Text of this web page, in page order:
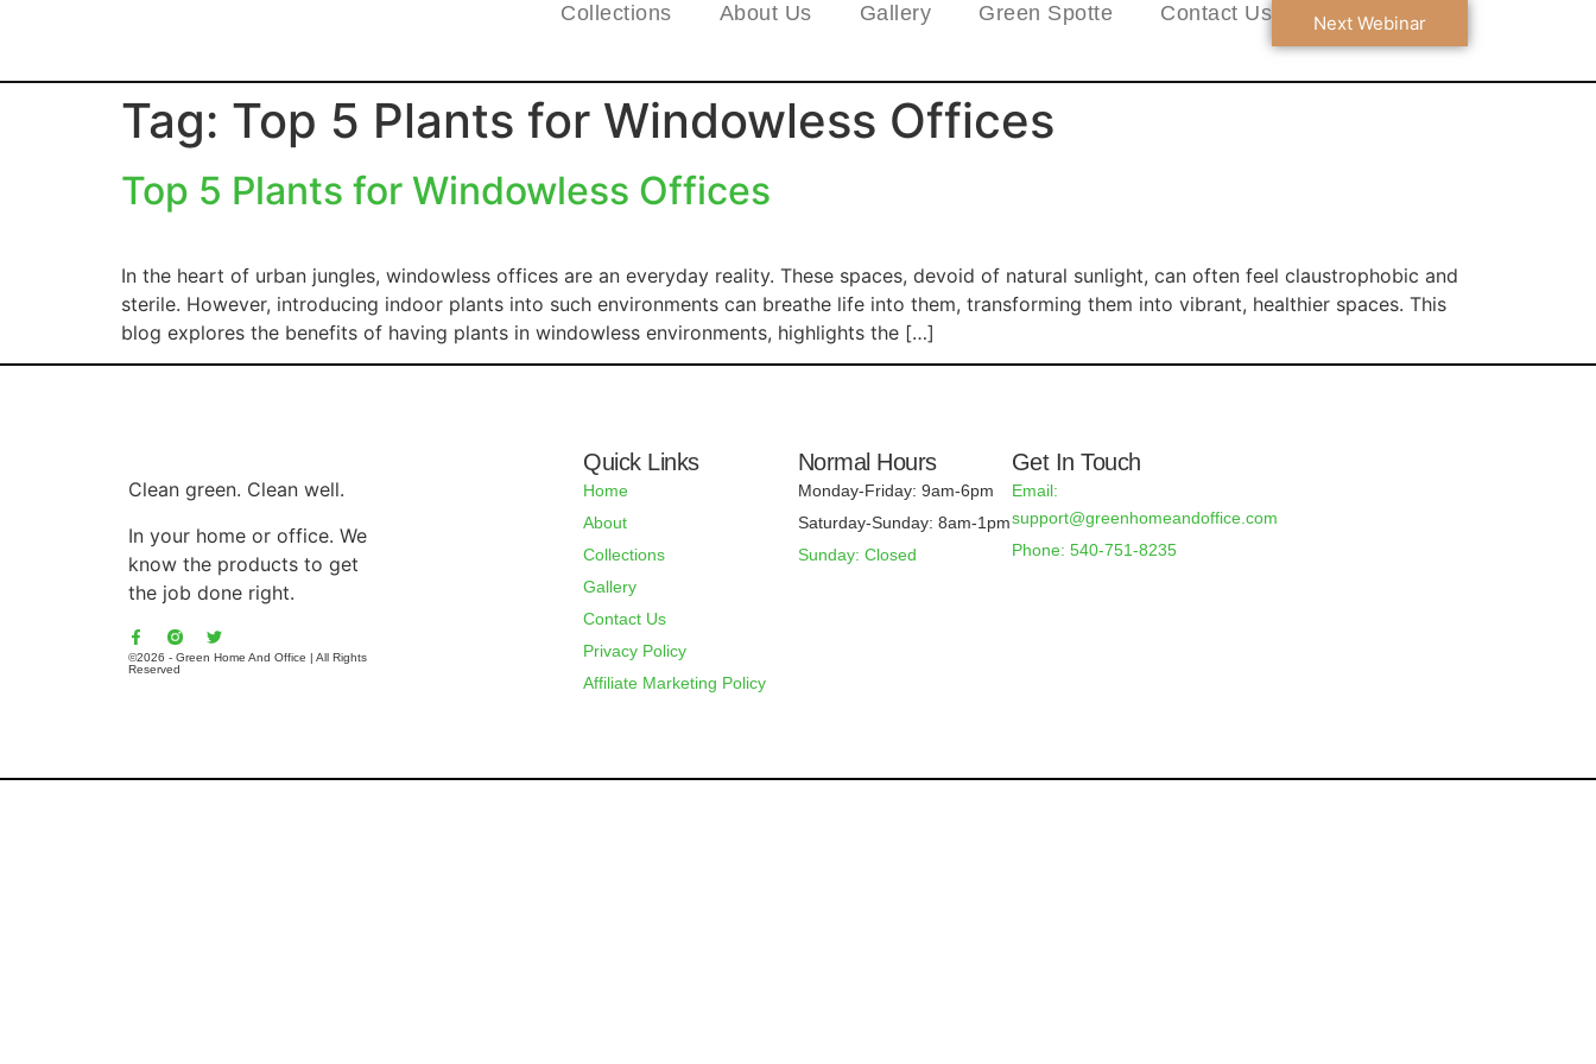
Collections About Us Gallery Green Spotte Contact Us Next Webinar
Tag: Top 5 Plants for Windowless Offices
Top 5 Plants for Windowless Offices
In the heart of urban jungles, windowless offices are an everyday reality. These spaces, devoid of natural sunlight, can often feel claustrophobic and
sterile. However, introducing indoor plants into such environments can breathe life into them, transforming them into vibrant, healthier spaces. This
blog explores the benefits of having plants in windowless environments, highlights the […]
Clean green. Clean well.
In your home or office. We
know the products to get
the job done right.
©2026 - Green Home And Office | All Rights
Reserved
Quick Links
Home
About
Collections
Gallery
Contact Us
Privacy Policy
Affiliate Marketing Policy
Normal Hours
Monday-Friday: 9am-6pm
Saturday-Sunday: 8am-1pm
Sunday: Closed
Get In Touch
Email:
support@greenhomeandoffice.com
Phone: 540-751-8235